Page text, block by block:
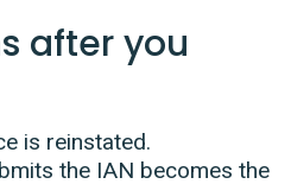
after you
is reinstated.
the IAN becomes the